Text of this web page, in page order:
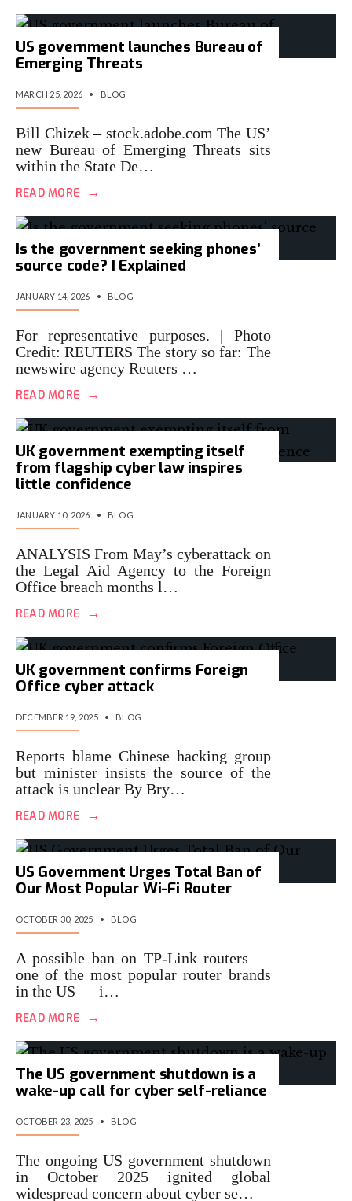
US government launches Bureau of
Emerging Threats
MARCH 25, 2026 • BLOG
Bill Chizek – stock.adobe.com The US’
new Bureau of Emerging Threats sits
within the State De…
READ MORE →
Is the government seeking phones’
source code? | Explained
JANUARY 14, 2026 • BLOG
For representative purposes. | Photo
Credit: REUTERS The story so far: The
newswire agency Reuters …
READ MORE →
UK government exempting itself
from flagship cyber law inspires
little confidence
JANUARY 10, 2026 • BLOG
ANALYSIS From May’s cyberattack on
the Legal Aid Agency to the Foreign
Office breach months l…
READ MORE →
UK government confirms Foreign
Office cyber attack
DECEMBER 19, 2025 • BLOG
Reports blame Chinese hacking group
but minister insists the source of the
attack is unclear By Bry…
READ MORE →
US Government Urges Total Ban of
Our Most Popular Wi-Fi Router
OCTOBER 30, 2025 • BLOG
A possible ban on TP-Link routers —
one of the most popular router brands
in the US — i…
READ MORE →
The US government shutdown is a
wake-up call for cyber self-reliance
OCTOBER 23, 2025 • BLOG
The ongoing US government shutdown
in October 2025 ignited global
widespread concern about cyber se…